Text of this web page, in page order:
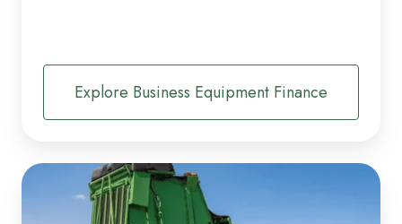
Explore Business Equipment Finance